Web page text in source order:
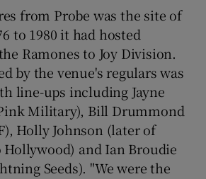
Show Sponsored sub sections
from Probe was the site of
to 1980 it had hosted
Ramones to Joy Division.
by the venue's regulars was
line-ups including Jayne
Military), Bill Drummond
Holly Johnson (later of
Hollywood) and Ian Broudie
Seeds). "We were the